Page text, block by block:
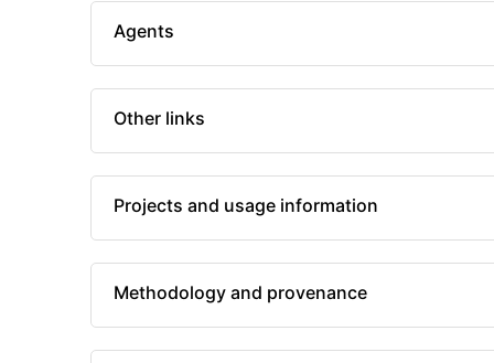
Agents
Other links
Projects and usage information
Methodology and provenance